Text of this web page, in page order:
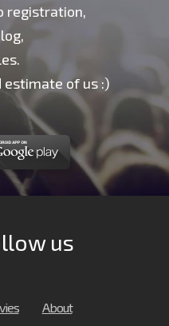
registration,
estimate of us :)
us
About